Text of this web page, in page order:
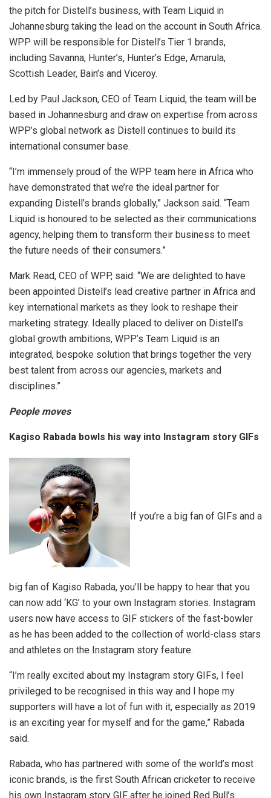
the pitch for Distell’s business, with Team Liquid in
Johannesburg taking the lead on the account in South Africa.
WPP will be responsible for Distell’s Tier 1 brands,
including Savanna, Hunter’s, Hunter’s Edge, Amarula,
Scottish Leader, Bain’s and Viceroy.
Led by Paul Jackson, CEO of Team Liquid, the team will be
based in Johannesburg and draw on expertise from across
WPP’s global network as Distell continues to build its
international consumer base.
“I’m immensely proud of the WPP team here in Africa who
have demonstrated that we’re the ideal partner for
expanding Distell’s brands globally,” Jackson said. “Team
Liquid is honoured to be selected as their communications
agency, helping them to transform their business to meet
the future needs of their consumers.”
Mark Read, CEO of WPP, said: “We are delighted to have
been appointed Distell’s lead creative partner in Africa and
key international markets as they look to reshape their
marketing strategy. Ideally placed to deliver on Distell’s
global growth ambitions, WPP’s Team Liquid is an
integrated, bespoke solution that brings together the very
best talent from across our agencies, markets and
disciplines.”
People moves
Kagiso Rabada bowls his way into Instagram story GIFs
If you’re a big fan of GIFs and a
big fan of Kagiso Rabada, you’ll be happy to hear that you
can now add ‘KG’ to your own Instagram stories. Instagram
users now have access to GIF stickers of the fast-bowler
as he has been added to the collection of world-class stars
and athletes on the Instagram story feature.
“I’m really excited about my Instagram story GIFs, I feel
privileged to be recognised in this way and I hope my
supporters will have a lot of fun with it, especially as 2019
is an exciting year for myself and for the game,” Rabada
said.
Rabada, who has partnered with some of the world’s most
iconic brands, is the first South African cricketer to receive
his own Instagram story GIF after he joined Red Bull’s